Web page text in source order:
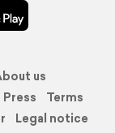
us
Press
Terms
Legal notice